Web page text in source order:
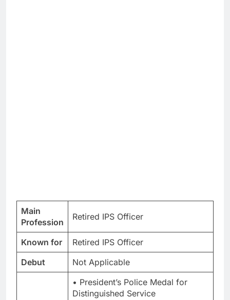
Main
Profession
Retired IPS Officer
Known for
Retired IPS Officer
Debut
Not Applicable
• President’s Police Medal for
Distinguished Service